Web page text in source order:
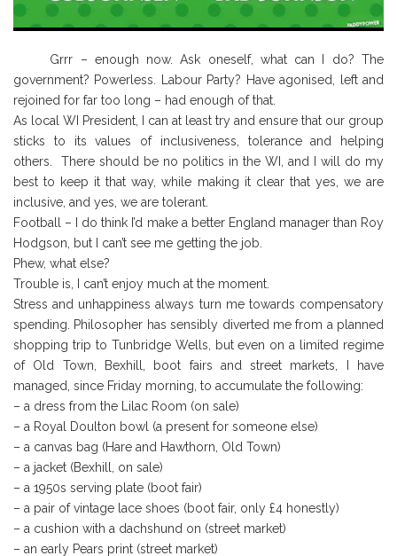
Grrr – enough now. Ask oneself, what can I do? The
government? Powerless. Labour Party? Have agonised, left and
rejoined for far too long – had enough of that.
As local WI President, I can at least try and ensure that our group
sticks to its values of inclusiveness, tolerance and helping
others. There should be no politics in the WI, and I will do my
best to keep it that way, while making it clear that yes, we are
inclusive, and yes, we are tolerant.
Football – I do think I’d make a better England manager than Roy
Hodgson, but I can’t see me getting the job.
Phew, what else?
Trouble is, I can’t enjoy much at the moment.
Stress and unhappiness always turn me towards compensatory
spending. Philosopher has sensibly diverted me from a planned
shopping trip to Tunbridge Wells, but even on a limited regime
of Old Town, Bexhill, boot fairs and street markets, I have
managed, since Friday morning, to accumulate the following:
– a dress from the Lilac Room (on sale)
– a Royal Doulton bowl (a present for someone else)
– a canvas bag (Hare and Hawthorn, Old Town)
– a jacket (Bexhill, on sale)
– a 1950s serving plate (boot fair)
– a pair of vintage lace shoes (boot fair, only £4 honestly)
– a cushion with a dachshund on (street market)
– an early Pears print (street market)